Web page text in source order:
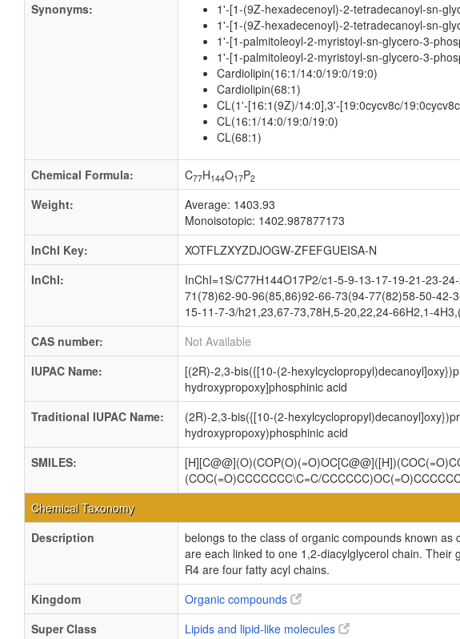
Synonyms:
1'-[1-(9Z-hexadecenoyl)-2-tetradecanoyl-sn-
1'-[1-(9Z-hexadecenoyl)-2-tetradecanoyl-sn-
1'-[1-palmitoleoyl-2-myristoyl-sn-glycero-3-
1'-[1-palmitoleoyl-2-myristoyl-sn-glycero-3-
Cardiolipin(16:1/14:0/19:0/19:0)
Cardiolipin(68:1)
CL(1'-[16:1(9Z)/14:0],3'-[19:0cycv8c/
CL(16:1/14:0/19:0/19:0)
CL(68:1)
Chemical Formula: C77H144O17P2
Weight:
Average: 1403.93
Monoisotopic: 1402.987877173
InChI Key:
XOTFLZXYZDJOGW-ZFEFGUEISA-N
InChI:
InChI=1S/C77H144O17P2/c1-5-9-13-17-19-21-23-
71(78)62-90-96(85,86)92-66-73(94-77(82)58-50-
15-11-7-3/h21,23,67-73,78H,5-20,22,24-66H2,1-
CAS number:
Not Available
IUPAC Name:
[(2R)-2,3-bis({[10-(2-
hydroxypropoxy]phosphinic acid
Traditional IUPAC Name:
(2R)-2,3-bis({[10-(2-
hydroxypropoxy)phosphinic acid
SMILES:
(COC(=O)CCCCCCC\C=C/
Chemical Taxonomy
Description
belongs to the class of organic compounds known
are each linked to one 1,2-diacylglycerol chain. Their
R4 are four fatty acyl chains.
Kingdom
Organic compounds
Super Class
Lipids and lipid-like molecules